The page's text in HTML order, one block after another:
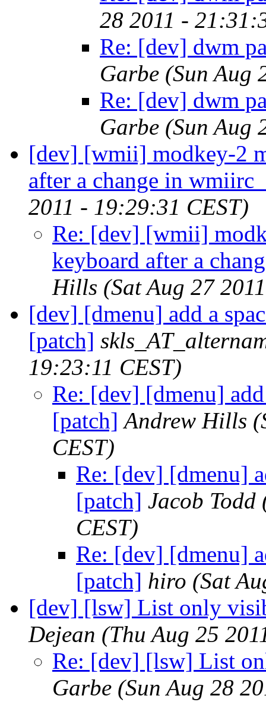
28 2011 -
Re: [dev] dwm
Garbe (Sun Aug
Re: [dev] dwm
Garbe (Sun Aug
[dev] [wmii] modkey-2
after a change in
2011 - 19:29:31 CEST)
Re: [dev] [wmii]
keyboard after a
Hills (Sat Aug 27
[dev] [dmenu] add a
[patch]
19:23:11 CEST)
Re: [dev] [dmenu]
[patch] Andrew Hills
CEST)
Re: [dev] [dmenu]
[patch] Jacob Todd
CEST)
Re: [dev] [dmenu]
[patch] hiro (Sat
[dev] [lsw] List only
Dejean (Thu Aug 25
Re: [dev] [lsw] List
Garbe (Sun Aug 28